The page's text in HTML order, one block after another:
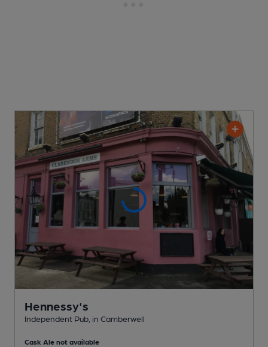
Hennessy's
Independent Pub , in Camberwell
Cask Ale not available